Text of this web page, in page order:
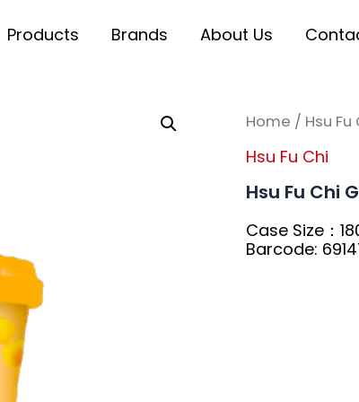
Products Brands About Us
Home / Hsu Fu
Hsu Fu Chi
Hsu Fu Chi
Case Size：
Barcode: